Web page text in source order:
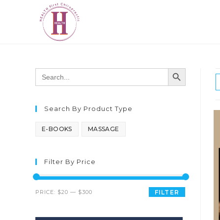
Search
for:
SEARCH BUTTON
Search By Product Type
E-BOOKS MASSAGE
Filter By Price
FILTER
PRICE: $20 — $300